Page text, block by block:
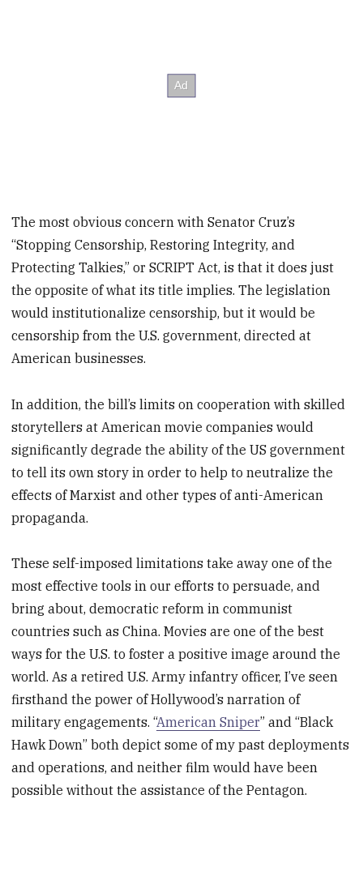
The most obvious concern with Senator Cruz’s
“Stopping Censorship, Restoring Integrity, and
Protecting Talkies,” or SCRIPT Act, is that it does just
the opposite of what its title implies. The legislation
would institutionalize censorship, but it would be
censorship from the U.S. government, directed at
American businesses.
In addition, the bill’s limits on cooperation with skilled
storytellers at American movie companies would
significantly degrade the ability of the US government
to tell its own story in order to help to neutralize the
effects of Marxist and other types of anti-American
propaganda.
These self-imposed limitations take away one of the
most effective tools in our efforts to persuade, and
bring about, democratic reform in communist
countries such as China. Movies are one of the best
ways for the U.S. to foster a positive image around the
world. As a retired U.S. Army infantry officer, I’ve seen
firsthand the power of Hollywood’s narration of
military engagements. “American Sniper” and “Black
Hawk Down” both depict some of my past deployments
and operations, and neither film would have been
possible without the assistance of the Pentagon.